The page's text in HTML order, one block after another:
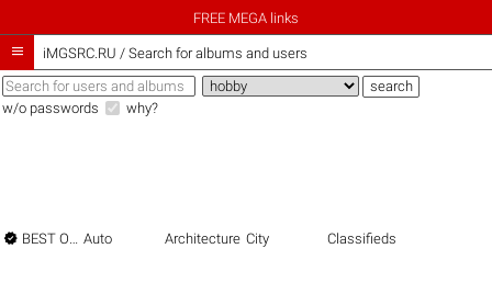
FREE MEGA links
 iMGSRC.RU / Search for albums and users
w/o passwords why?
 BEST OF THE BEST Auto Architecture City Classifieds